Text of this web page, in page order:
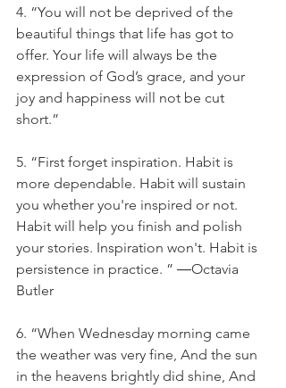
4. “You will not be deprived of the
beautiful things that life has got to
offer. Your life will always be the
expression of God’s grace, and your
joy and happiness will not be cut
short.”
5. “First forget inspiration. Habit is
more dependable. Habit will sustain
you whether you're inspired or not.
Habit will help you finish and polish
your stories. Inspiration won't. Habit is
persistence in practice. ” ―Octavia
Butler
6. “When Wednesday morning came
the weather was very fine, And the sun
in the heavens brightly did shine, And